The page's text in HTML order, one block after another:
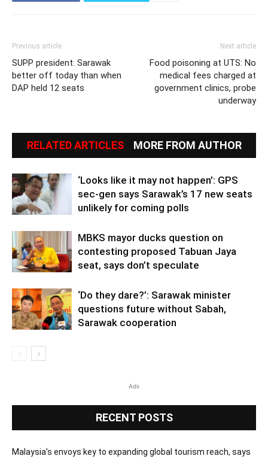
Previous article
SUPP president: Sarawak
better off today than when
DAP held 12 seats
Next article
Food poisoning at UTS: No
medical fees charged at
government clinics, probe
underway
RELATED ARTICLES MORE FROM AUTHOR
‘Looks like it may not happen’: GPS
sec-gen says Sarawak’s 17 new seats
unlikely for coming polls
MBKS mayor ducks question on
contesting proposed Tabuan Jaya
seat, says don’t speculate
‘Do they dare?’: Sarawak minister
questions future without Sabah,
Sarawak cooperation
Ads
RECENT POSTS
Malaysia’s envoys key to expanding global tourism reach, says